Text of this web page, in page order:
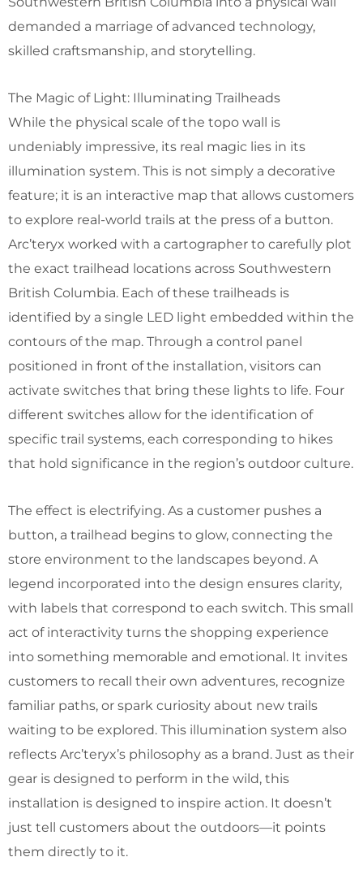
demanded a marriage of advanced technology,
skilled craftsmanship, and storytelling.
The Magic of Light: Illuminating Trailheads
While the physical scale of the topo wall is
undeniably impressive, its real magic lies in its
illumination system. This is not simply a decorative
feature; it is an interactive map that allows customers
to explore real-world trails at the press of a button.
Arc’teryx worked with a cartographer to carefully plot
the exact trailhead locations across Southwestern
British Columbia. Each of these trailheads is
identified by a single LED light embedded within the
contours of the map. Through a control panel
positioned in front of the installation, visitors can
activate switches that bring these lights to life. Four
different switches allow for the identification of
specific trail systems, each corresponding to hikes
that hold significance in the region’s outdoor culture.
The effect is electrifying. As a customer pushes a
button, a trailhead begins to glow, connecting the
store environment to the landscapes beyond. A
legend incorporated into the design ensures clarity,
with labels that correspond to each switch. This small
act of interactivity turns the shopping experience
into something memorable and emotional. It invites
customers to recall their own adventures, recognize
familiar paths, or spark curiosity about new trails
waiting to be explored. This illumination system also
reflects Arc’teryx’s philosophy as a brand. Just as their
gear is designed to perform in the wild, this
installation is designed to inspire action. It doesn’t
just tell customers about the outdoors—it points
them directly to it.